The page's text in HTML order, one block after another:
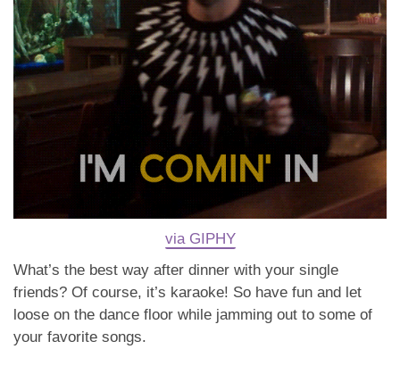
via GIPHY
What’s the best way after dinner with your single
friends? Of course, it’s karaoke! So have fun and let
loose on the dance floor while jamming out to some of
your favorite songs.